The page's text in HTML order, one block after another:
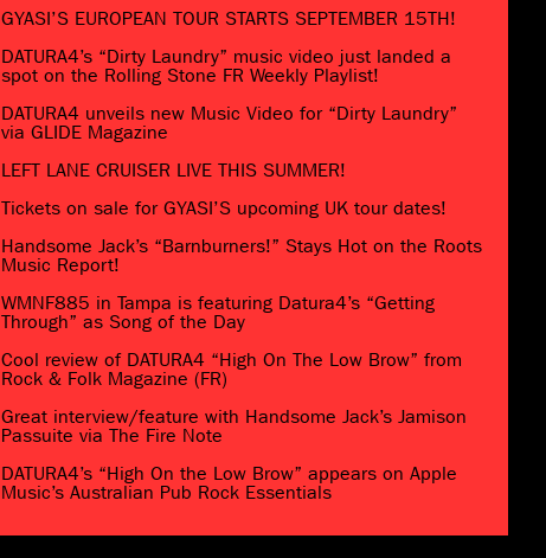
GYASI’S EUROPEAN TOUR STARTS SEPTEMBER 15TH!
DATURA4’s “Dirty Laundry” music video just landed a
spot on the Rolling Stone FR Weekly Playlist!
DATURA4 unveils new Music Video for “Dirty Laundry”
via GLIDE Magazine
LEFT LANE CRUISER LIVE THIS SUMMER!
Tickets on sale for GYASI’S upcoming UK tour dates!
Handsome Jack’s “Barnburners!” Stays Hot on the Roots
Music Report!
WMNF885 in Tampa is featuring Datura4’s “Getting
Through” as Song of the Day
Cool review of DATURA4 “High On The Low Brow” from
Rock & Folk Magazine (FR)
Great interview/feature with Handsome Jack’s Jamison
Passuite via The Fire Note
DATURA4’s “High On the Low Brow” appears on Apple
Music’s Australian Pub Rock Essentials